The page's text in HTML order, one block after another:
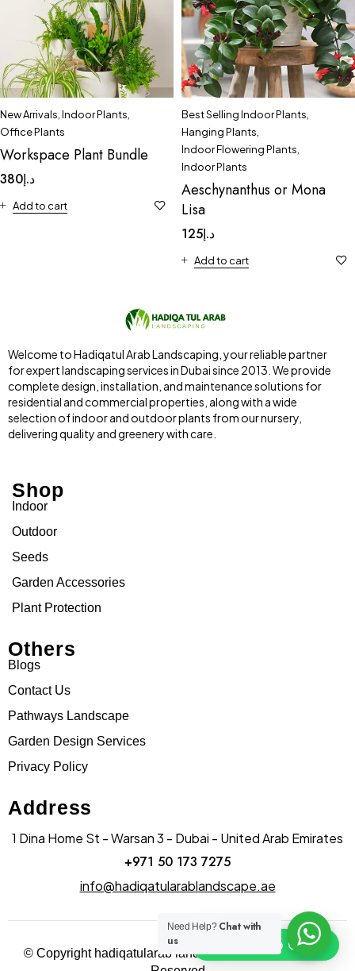
New Arrivals Indoor Plants
Office Plants
Workspace Plant Bundle
د.إ380
Add to cart
Best Selling Indoor Plants
Hanging Plants
Indoor Flowering Plants
Indoor Plants
Aeschynanthus or Mona
Lisa
د.إ125
Add to cart
Welcome to Hadiqatul Arab Landscaping, your reliable partner
for expert landscaping services in Dubai since 2013. We provide
complete design, installation, and maintenance solutions for
residential and commercial properties, along with a wide
selection of indoor and outdoor plants from our nursery,
delivering quality and greenery with care.
Shop
Indoor
Outdoor
Seeds
Garden Accessories
Plant Protection
Others
Blogs
Contact Us
Pathways Landscape
Garden Design Services
Privacy Policy
Address
1 Dina Home St - Warsan 3 - Dubai - United Arab Emirates
+971 50 173 7275
info@hadiqatularablandscape.ae
© Copyright hadiqatularab landscapes 2025. All Rights
Need Help? Chat with
us
Click To Chat